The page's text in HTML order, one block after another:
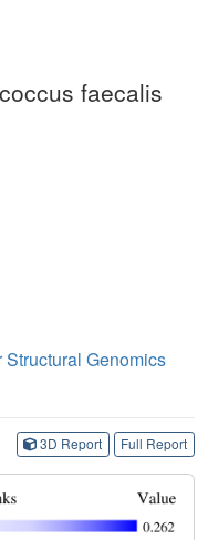
faecalis
Genomics
3D Report Full Report